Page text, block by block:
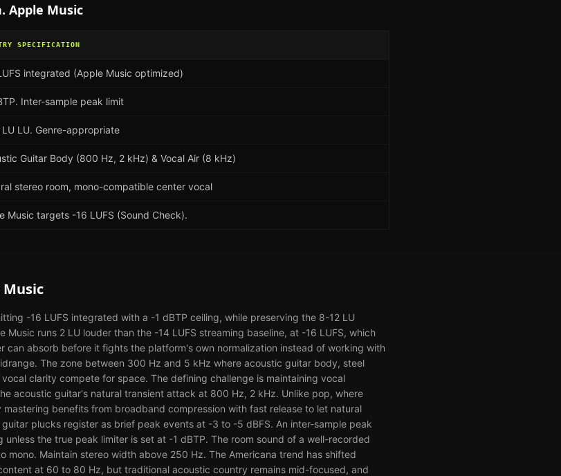
Apple Music
SPECIFICATION
integrated (Apple Music optimized)
Inter-sample peak limit
LU LU. Genre-appropriate
Guitar Body (800 Hz, 2 kHz) & Vocal Air (8 kHz)
stereo room, mono-compatible center vocal
Music targets -16 LUFS (Sound Check).
-16 LUFS integrated with a -1 dBTP ceiling, while preserving the 8-12 LU
runs 2 LU louder than the -14 LUFS streaming baseline, at -16 LUFS, which
can absorb before it fights the platform's own normalization instead of working with
The zone between 300 Hz and 5 kHz where acoustic guitar body, steel
clarity compete for space. The defining challenge is maintaining vocal
acoustic guitar's natural transient attack at 800 Hz, 2 kHz. Unlike pop, where
benefits from broadband compression with fast release to let natural
plucks register as brief peak events at -3 to -5 dBFS. An inter-sample peak
unless the true peak limiter is set at -1 dBTP. The room sound of a well-recorded
mono. Maintain stereo width above 250 Hz. The Americana trend has shifted
at 60 to 80 Hz, but traditional acoustic country remains mid-focused, and